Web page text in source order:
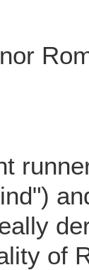
of